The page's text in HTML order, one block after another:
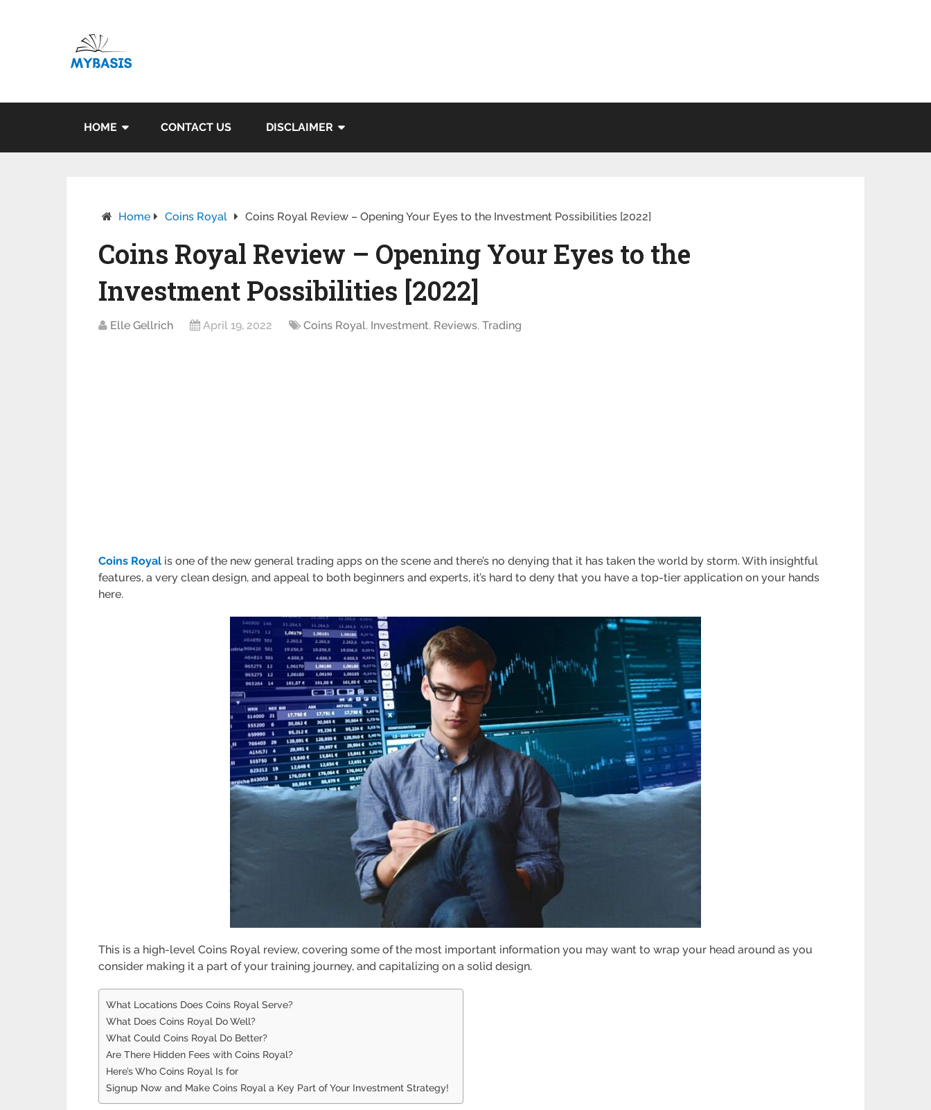
HOME CONTACT US DISCLAIMER
Home Coins Royal Coins Royal Review – Opening Your Eyes to the Investment Possibilities [2022]
Coins Royal Review – Opening Your Eyes to the
Investment Possibilities [2022]
Elle Gellrich April 19, 2022 Coins Royal, Investment, Reviews,Trading
Coins Royal is one of the new general trading apps on the scene and there’s no denying that it has taken the world by storm. With insightful
features, a very clean design, and appeal to both beginners and experts, it’s hard to deny that you have a top-tier application on your hands
here.
This is a high-level Coins Royal review, covering some of the most important information you may want to wrap your head around as you
consider making it a part of your training journey, and capitalizing on a solid design.
What Locations Does Coins Royal Serve?
What Does Coins Royal Do Well?
What Could Coins Royal Do Better?
Are There Hidden Fees with Coins Royal?
Here’s Who Coins Royal Is for
Signup Now and Make Coins Royal a Key Part of Your Investment Strategy!